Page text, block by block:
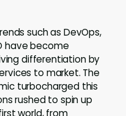
such as DevOps,
have become
differentiation by
to market. The
turbocharged this
rushed to spin up